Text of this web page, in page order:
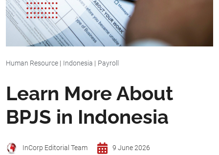
Human Resource | Indonesia | Payroll
Learn More About
BPJS in Indonesia
InCorp Editorial Team
9 June 2026